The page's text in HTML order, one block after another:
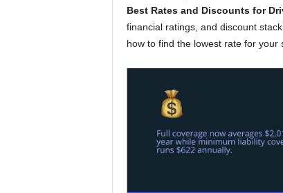
Best Rates and Discounts for
financial ratings, and discount
how to find the lowest rate for your